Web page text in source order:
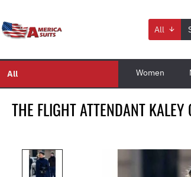
All
All Women
THE FLIGHT ATTENDANT KALEY